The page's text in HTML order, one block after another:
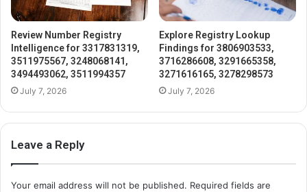
Review Number Registry
Intelligence for 3317831319,
3511975567, 3248068141,
3494493062, 3511994357
July 7, 2026
Explore Registry Lookup
Findings for 3806903533,
3716286608, 3291665358,
3271616165, 3278298573
July 7, 2026
Leave a Reply
Your email address will not be published. Required fields are